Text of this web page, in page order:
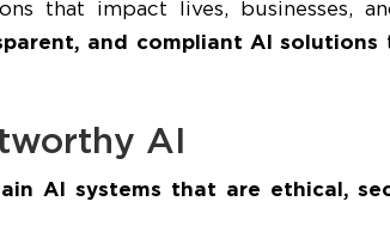
that impact lives, businesses,
and compliant AI solutions
AI
AI systems that are ethical,